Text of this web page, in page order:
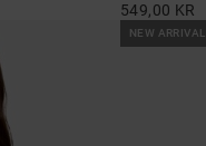
549,00 KR
NEW ARRIVAL